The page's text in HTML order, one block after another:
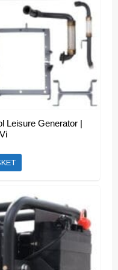
Leisure Generator |